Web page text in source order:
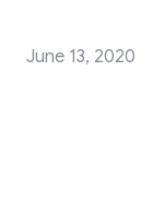
June 13, 2020